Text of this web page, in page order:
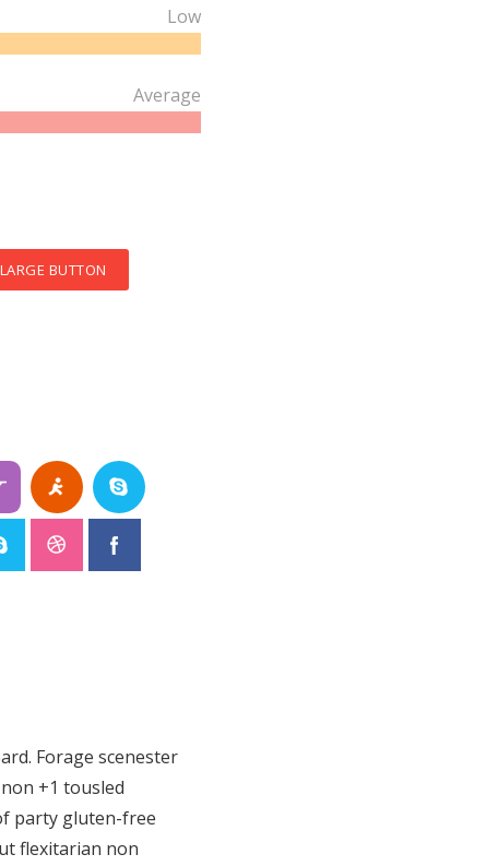
Low
Average
LARGE BUTTON
Forage scenester
+1 tousled
party gluten-free
flexitarian non